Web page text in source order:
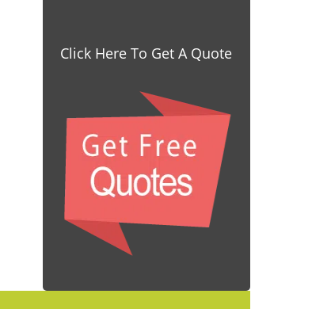
Click Here To Get A Quote